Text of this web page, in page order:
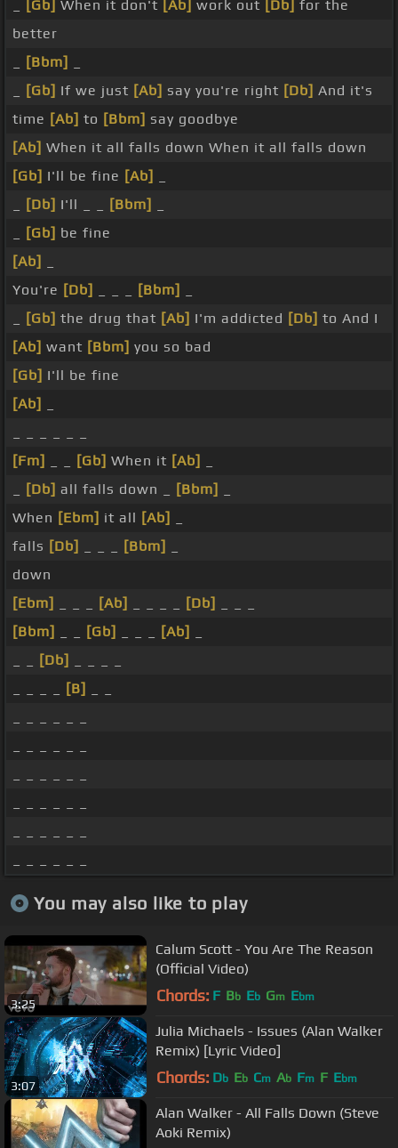
[Gb] When it don't [Ab] work out [Db]
for the
better
[Bbm]
[Gb] If we just [Ab] say you're right [Db] And it's
time [Ab] to [Bbm] say goodbye
[Ab] When it all falls down When it all falls down
[Gb] I'll be fine [Ab]
[Db] I'll _ _ [Bbm]
[Gb] be fine
[Ab]
You're [Db] [Bbm]
[Gb] the drug that [Ab] I'm addicted [Db] to And I
[Ab] want [Bbm] you so bad
[Gb] I'll be fine
[Ab]
[Fm]
[Gb] When it [Ab]
[Db] all falls down _ [Bbm]
When [Ebm] it all [Ab]
falls [Db] [Bbm]
down
[Ebm]
[Ab] [Db]
[Bbm]
[Gb] [Ab]
[Db]
[B]
You may also like to play
3:25
Calum Scott - You Are The Reason
(Official Video)
Chords: F Bb Eb Gm Ebm
3:07
Julia Michaels - Issues (Alan Walker
Remix) [Lyric Video]
Chords: Db Eb Cm Ab Fm F Ebm
Alan Walker - All Falls Down (Steve
Aoki Remix)